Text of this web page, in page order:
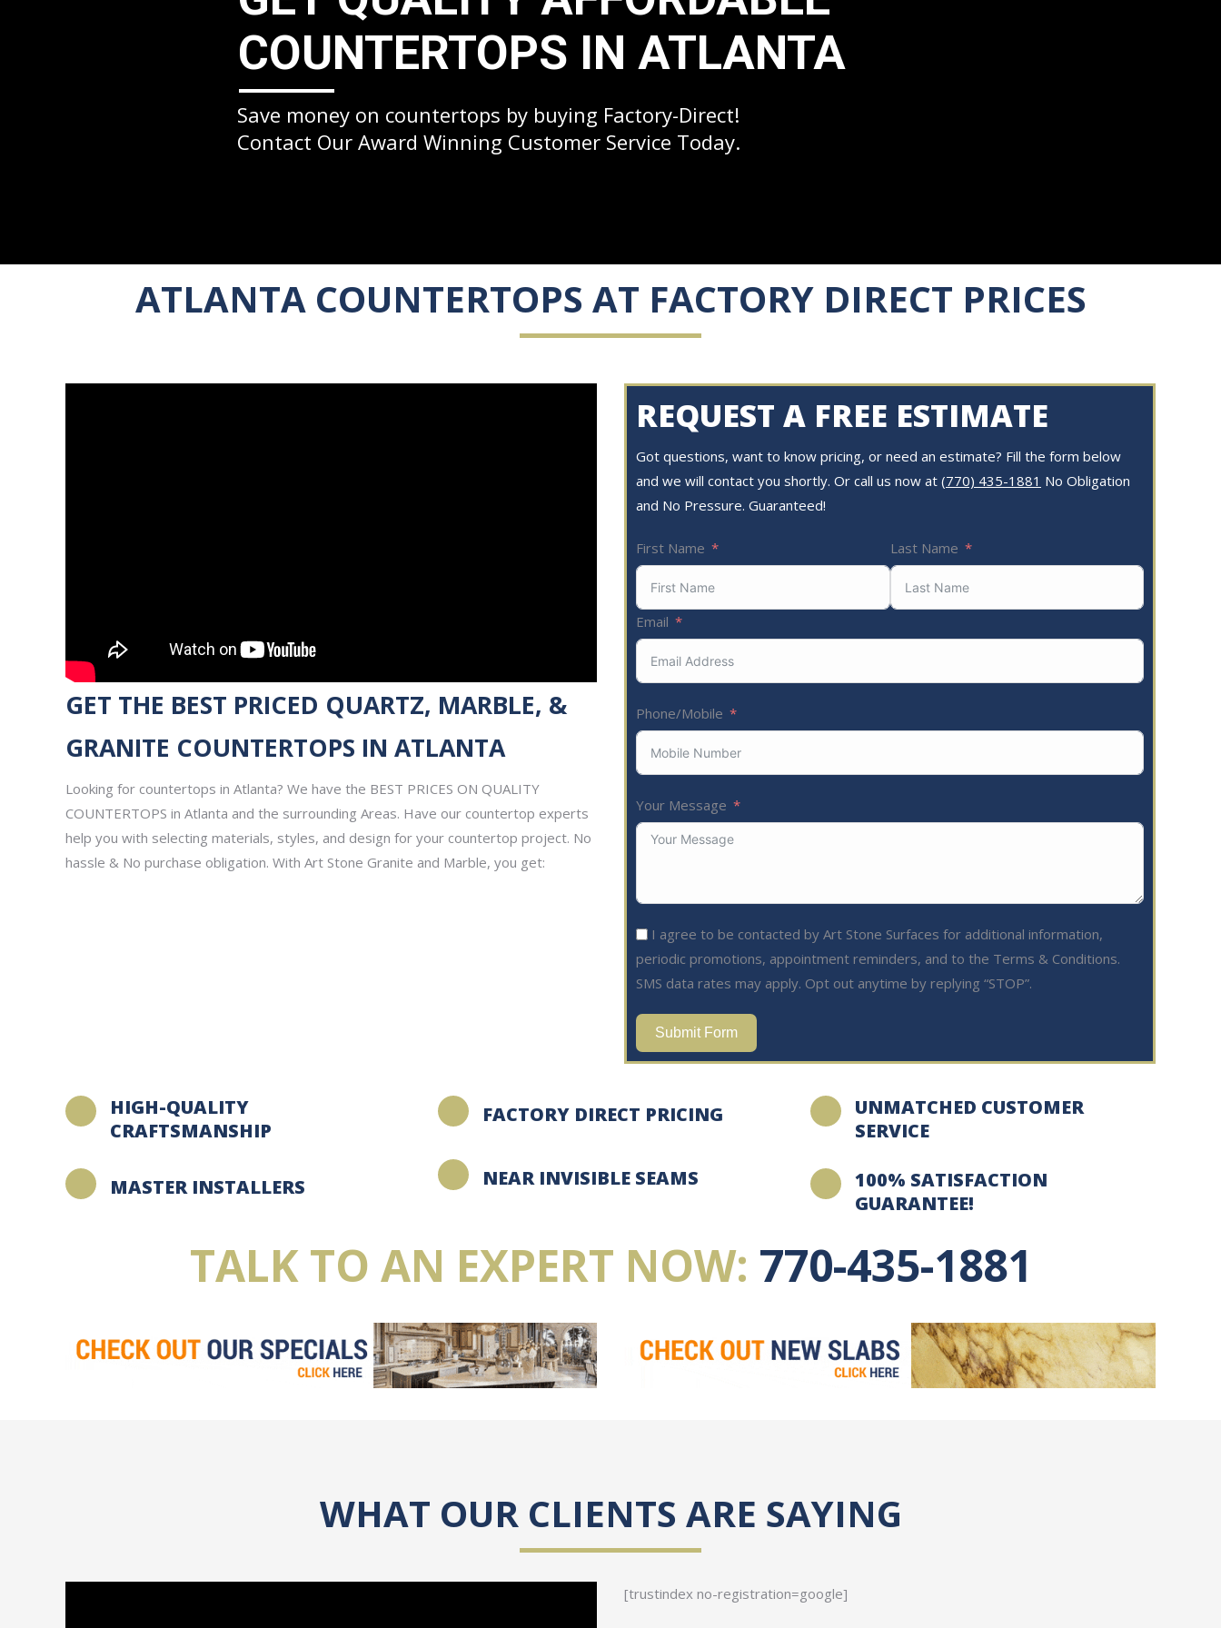
COUNTERTOPS IN ATLANTA
Save money on countertops by buying Factory-Direct!
Contact Our Award Winning Customer Service Today.
ATLANTA COUNTERTOPS AT FACTORY DIRECT PRICES
GET THE BEST PRICED QUARTZ, MARBLE, &
GRANITE COUNTERTOPS IN ATLANTA
Looking for countertops in Atlanta? We have the BEST PRICES ON QUALITY
COUNTERTOPS in Atlanta and the surrounding Areas. Have our countertop experts
help you with selecting materials, styles, and design for your countertop project. No
hassle & No purchase obligation. With Art Stone Granite and Marble, you get:
REQUEST A FREE ESTIMATE
Got questions, want to know pricing, or need an estimate? Fill the form below
and we will contact you shortly. Or call us now at (770) 435-1881 No Obligation
and No Pressure. Guaranteed!
First Name Last Name
Email
Phone/Mobile
Your Message
I agree to be contacted by Art Stone Surfaces for additional information,
periodic promotions, appointment reminders, and to the Terms & Conditions.
SMS data rates may apply. Opt out anytime by replying “STOP”.
Submit Form
HIGH-QUALITY
CRAFTSMANSHIP
MASTER INSTALLERS
FACTORY DIRECT PRICING
NEAR INVISIBLE SEAMS
UNMATCHED CUSTOMER
SERVICE
100% SATISFACTION
GUARANTEE!
TALK TO AN EXPERT NOW: 770-435-1881
WHAT OUR CLIENTS ARE SAYING
[trustindex no-registration=google]